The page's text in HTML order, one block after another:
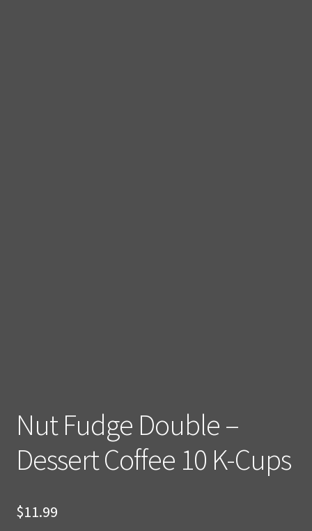
Nut Fudge Double –
Dessert Coffee 10 K-Cups
$11.99